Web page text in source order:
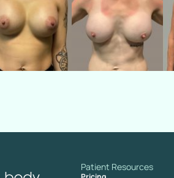
Patient Resources